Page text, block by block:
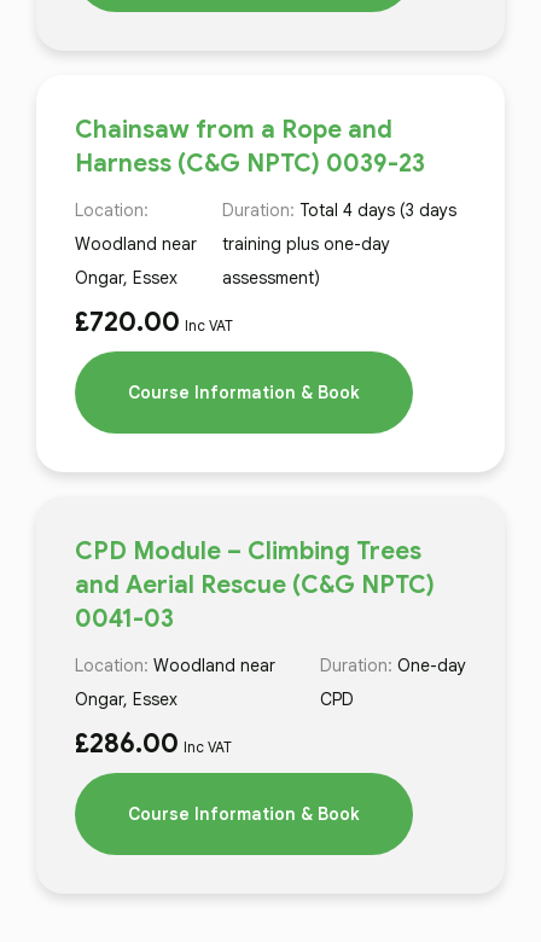
Chainsaw from a Rope and
Harness (C&G NPTC) 0039-23
Location:
Woodland near
Ongar, Essex
Duration: Total 4 days (3 days
training plus one-day
assessment)
£720.00 Inc VAT
Course Information & Book
CPD Module – Climbing Trees
and Aerial Rescue (C&G NPTC)
0041-03
Location: Woodland near
Ongar, Essex
Duration: One-day
CPD
£286.00 Inc VAT
Course Information & Book